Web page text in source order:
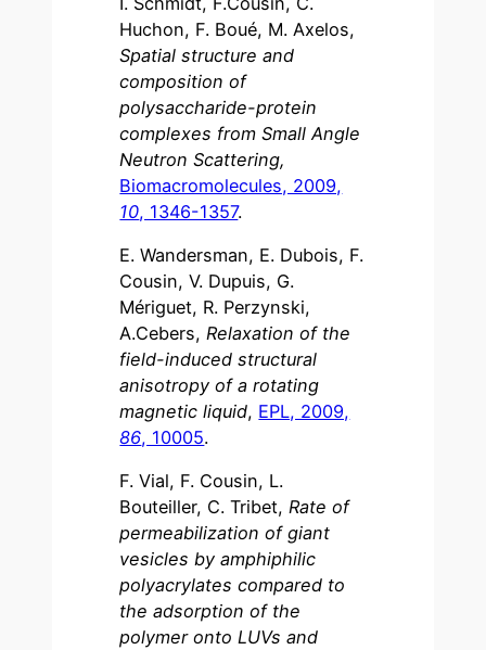
Huchon, F. Boué, M. Axelos,
Spatial structure and
composition of
polysaccharide-protein
complexes from Small Angle
Neutron Scattering,
Biomacromolecules, 2009,
10, 1346-1357.
E. Wandersman, E. Dubois, F.
Cousin, V. Dupuis, G.
Mériguet, R. Perzynski,
A.Cebers, Relaxation of the
field-induced structural
anisotropy of a rotating
magnetic liquid, EPL, 2009,
86, 10005.
F. Vial, F. Cousin, L.
Bouteiller, C. Tribet,Rate of
permeabilization of giant
vesicles by amphiphilic
polyacrylates compared to
the adsorption of the
polymer onto LUVs and